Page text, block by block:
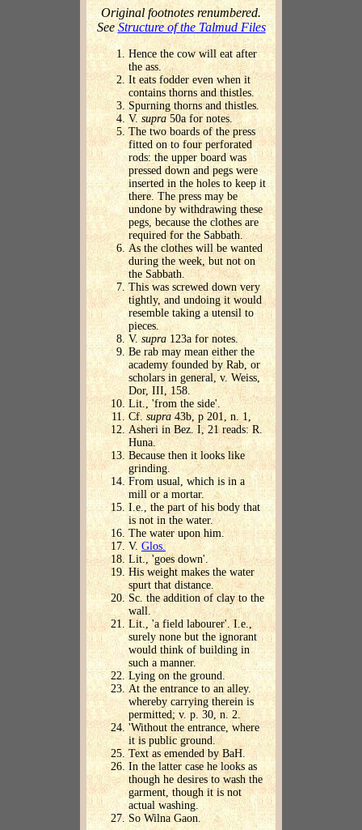
Original footnotes renumbered.
SeeStructure of the Talmud Files
Hence the cow will eat after
the ass.
It eats fodder even when it
contains thorns and thistles.
Spurning thorns and thistles.
V. supra 50a for notes.
The two boards of the press
fitted on to four perforated
rods: the upper board was
pressed down and pegs were
inserted in the holes to keep it
there. The press may be
undone by withdrawing these
pegs, because the clothes are
required for the Sabbath.
As the clothes will be wanted
during the week, but not on
the Sabbath.
This was screwed down very
tightly, and undoing it would
resemble taking a utensil to
pieces.
V.supra123a for notes.
Be rab may mean either the
academy founded by Rab, or
scholars in general, v. Weiss,
Dor, III, 158.
Lit., 'from the side'.
Cf. supra43b, p 201, n. 1,
Asheri in Bez. I, 21 reads: R.
Huna.
Because then it looks like
grinding.
From usual, which is in a
mill or a mortar.
I.e., the part of his body that
is not in the water.
The water upon him.
V.Glos.
Lit., 'goes down'.
His weight makes the water
spurt that distance.
Sc. the addition of clay to the
wall.
Lit., 'a field labourer'. I.e.,
surely none but the ignorant
would think of building in
such a manner.
Lying on the ground.
At the entrance to an alley.
whereby carrying therein is
permitted; v. p. 30, n. 2.
'Without the entrance, where
it is public ground.
Text as emended by BaH.
In the latter case he looks as
though he desires to wash the
garment, though it is not
actual washing.
So Wilna Gaon.